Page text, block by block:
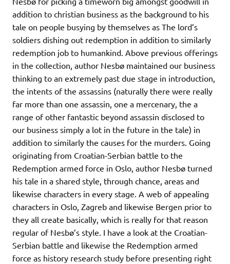
addition to christian business as the background to his
tale on people busying by themselves as The lord’s
soldiers dishing out redemption in addition to similarly
redemption job to humankind. Above previous offerings
in the collection, author Nesbø maintained our business
thinking to an extremely past due stage in introduction,
the intents of the assassins (naturally there were really
far more than one assassin, one a mercenary, the a
range of other fantastic beyond assassin disclosed to
our business simply a lot in the future in the tale) in
addition to similarly the causes for the murders. Going
originating from Croatian-Serbian battle to the
Redemption armed force in Oslo, author Nesbø turned
his tale in a shared style, through chance, areas and
likewise characters in every stage. A web of appealing
characters in Oslo, Zagreb and likewise Bergen prior to
they all create basically, which is really for that reason
regular of Nesbø’s style. I have a look at the Croatian-
Serbian battle and likewise the Redemption armed
force as history research study before presenting right